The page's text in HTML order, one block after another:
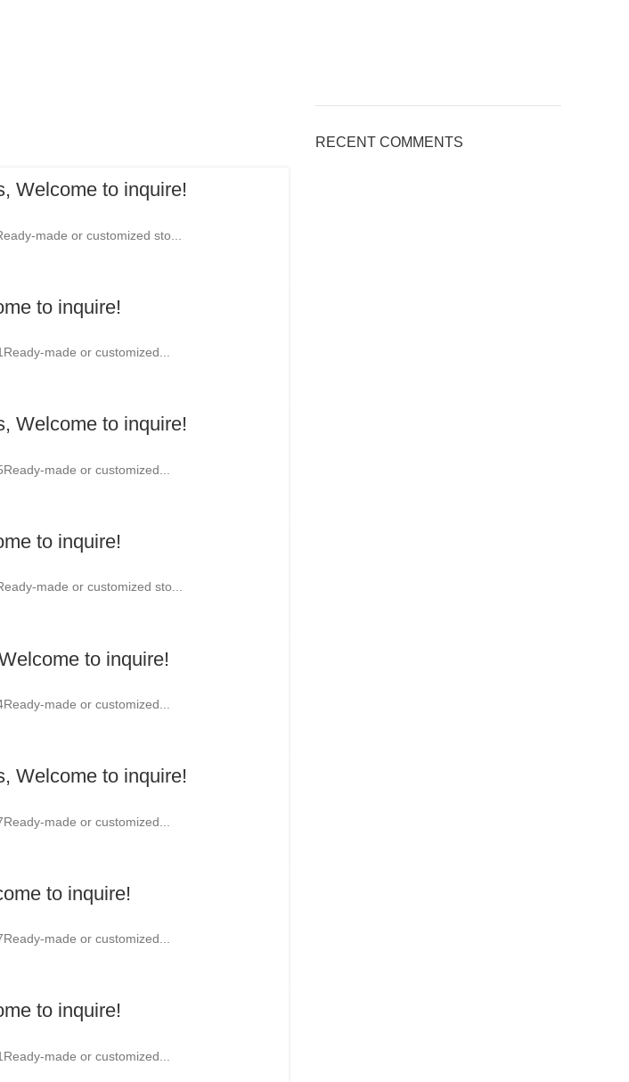
Welcome to inquire!
made or customized sto...
to inquire!
made or customized...
Welcome to inquire!
made or customized...
to inquire!
made or customized sto...
to inquire!
made or customized...
Welcome to inquire!
made or customized...
to inquire!
made or customized...
to inquire!
made or customized...
RECENT COMMENTS